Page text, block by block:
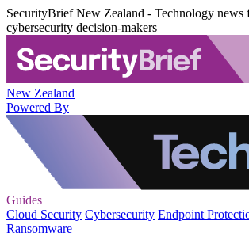
SecurityBrief New Zealand - Technology
cybersecurity decision-makers
New Zealand
Powered By
Guides
Cloud Security Cybersecurity Endpoint
Ransomware